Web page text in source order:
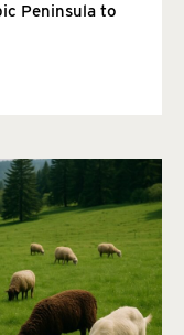
Peninsula to